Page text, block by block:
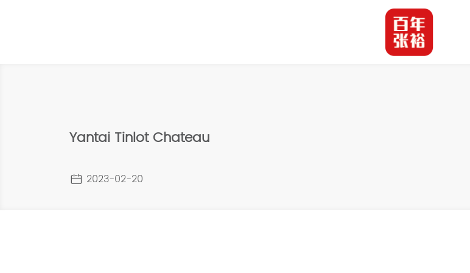
Yantai Tinlot Chateau
2023-02-20